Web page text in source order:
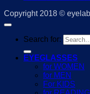
Copyright 2018 ©
Search for:
EYEGLASSES
for WOMEN
for MEN
For KIDS